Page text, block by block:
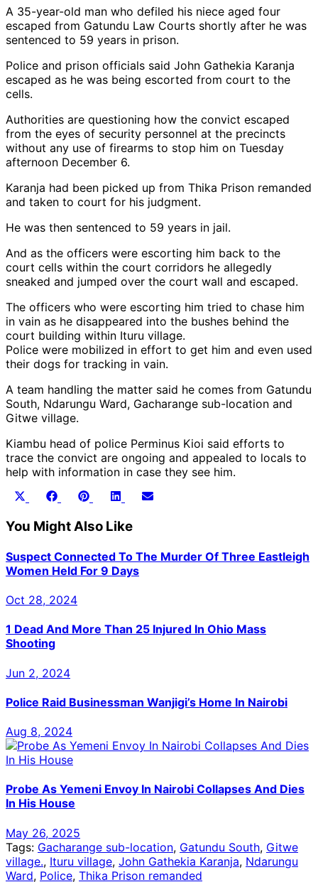
A 35-year-old man who defiled his niece aged four
escaped from Gatundu Law Courts shortly after he was
sentenced to 59 years in prison.
Police and prison officials said John Gathekia Karanja
escaped as he was being escorted from court to the
cells.
Authorities are questioning how the convict escaped
from the eyes of security personnel at the precincts
without any use of firearms to stop him on Tuesday
afternoon December 6.
Karanja had been picked up from Thika Prison remanded
and taken to court for his judgment.
He was then sentenced to 59 years in jail.
And as the officers were escorting him back to the
court cells within the court corridors he allegedly
sneaked and jumped over the court wall and escaped.
The officers who were escorting him tried to chase him
in vain as he disappeared into the bushes behind the
court building within Ituru village.
Police were mobilized in effort to get him and even used
their dogs for tracking in vain.
A team handling the matter said he comes from Gatundu
South, Ndarungu Ward, Gacharange sub-location and
Gitwe village.
Kiambu head of police Perminus Kioi said efforts to
trace the convict are ongoing and appealed to locals to
help with information in case they see him.
Share
Share
Facebook
Share
PinterestShare
LinkedInShare
You Might Also Like
Suspect Connected To The Murder Of Three Eastleigh
Women Held For 9 Days
Oct 28, 2024
1 Dead And More Than 25 Injured In Ohio Mass
Shooting
Jun 2, 2024
Police Raid Businessman Wanjigi’s Home In Nairobi
Aug 8, 2024
Probe As Yemeni Envoy In Nairobi Collapses And Dies
In His House
May 26, 2025
Tags: Gacharange sub-location, Gatundu South, Gitwe
village., Ituru village, John Gathekia Karanja, Ndarungu
Ward, Police, Thika Prison remanded